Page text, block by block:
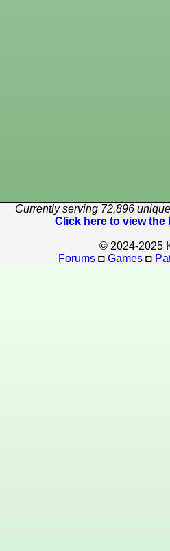
Currently serving 72,896
Click here to view the
© 2024-2025
Forums◘ Games◘